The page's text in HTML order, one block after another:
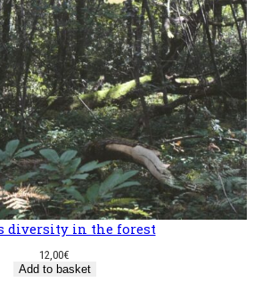
diversity in the forest
12,00€
Add to basket